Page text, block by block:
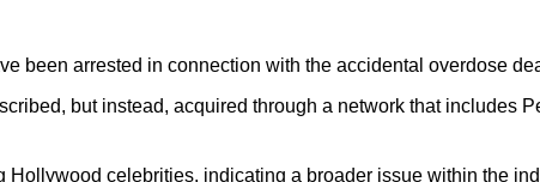
been arrested in connection with the accidental overdose
but instead, acquired through a network that includes
celebrities, indicating a broader issue within the